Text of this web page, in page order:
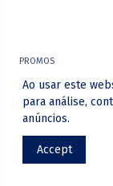
PROMOS
green
-30%
Ao usar este
para análise,
anúncios.
Accept